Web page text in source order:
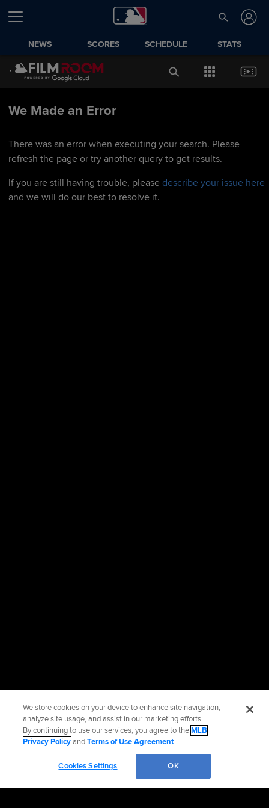
NEWS SCORES SCHEDULE STATS
We Made an Error
There was an error when executing your search. Please
refresh the page or try another query to get results.
If you are still having trouble, please describe your issue here
and we will do our best to resolve it.
We store cookies on your device to enhance site navigation,
analyze site usage, and assist in our marketing efforts.
By continuing to use our services, you agree to theMLB
Privacy PolicyandTerms of Use Agreement.
Cookies Settings OK